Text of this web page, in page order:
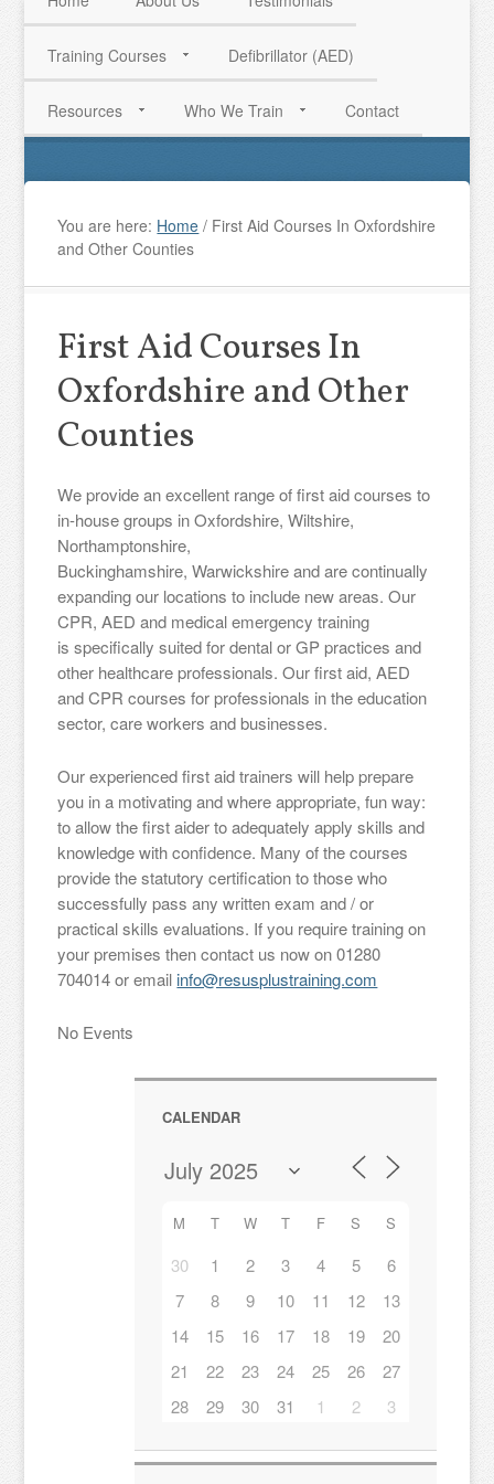
HAVE QUESTIONS? CALL US TODAY! 0770 250 9967
Training Courses Defibrillator (AED)
Resources Who We Train Contact
You are here: Home / First Aid Courses In Oxfordshire
and Other Counties
First Aid Courses In
Oxfordshire and Other
Counties
We provide an excellent range of first aid courses to
in-house groups in Oxfordshire, Wiltshire,
Northamptonshire,
Buckinghamshire, Warwickshire and are continually
expanding our locations to include new areas. Our
CPR, AED and medical emergency training
is specifically suited for dental or GP practices and
other healthcare professionals. Our first aid, AED
and CPR courses for professionals in the education
sector, care workers and businesses.
Our experienced first aid trainers will help prepare
you in a motivating and where appropriate, fun way:
to allow the first aider to adequately apply skills and
knowledge with confidence. Many of the courses
provide the statutory certification to those who
successfully pass any written exam and / or
practical skills evaluations. If you require training on
your premises then contact us now on 01280
704014 or email info@resusplustraining.com
No Events
CALENDAR
M T W T F S S
30 1 2 3 4 5
6
7
8 9 10 11 12
13
14
15 16 17 18 19
20
21
22 23 24 25 26
27
28
29 30 31 1 2 3